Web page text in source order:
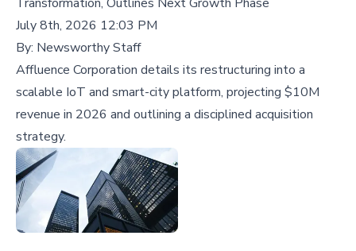
July 8th, 2026 12:03 PM
By: Newsworthy Staff
Affluence Corporation details its restructuring into a
scalable IoT and smart-city platform, projecting $10M
revenue in 2026 and outlining a disciplined acquisition
strategy.